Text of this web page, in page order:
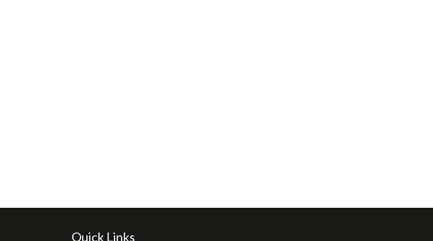
Quick Links